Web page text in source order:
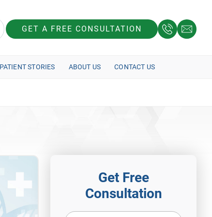
GET A FREE CONSULTATION
PATIENT STORIES ABOUT US CONTACT US
Get Free
Consultation